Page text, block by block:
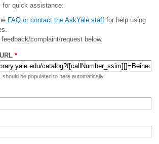
for quick assistance:
FAQ or contact the AskYale staff for help using
complaint/request below.
*
should be populated to here automatically